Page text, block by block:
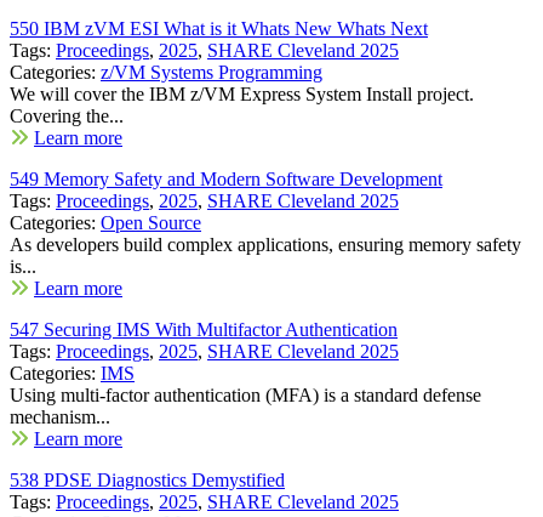
550 IBM zVM ESI What is it Whats New Whats Next
Tags: Proceedings, 2025, SHARE Cleveland 2025
Categories: z/VM Systems Programming
We will cover the IBM z/VM Express System Install project.
Covering the...
Learn more
549 Memory Safety and Modern Software Development
Tags: Proceedings, 2025, SHARE Cleveland 2025
Categories: Open Source
As developers build complex applications, ensuring memory safety
is...
Learn more
547 Securing IMS With Multifactor Authentication
Tags: Proceedings, 2025, SHARE Cleveland 2025
Categories: IMS
Using multi-factor authentication (MFA) is a standard defense
mechanism...
Learn more
538 PDSE Diagnostics Demystified
Tags: Proceedings, 2025, SHARE Cleveland 2025